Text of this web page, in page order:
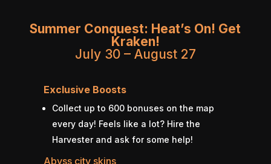
Summer Conquest: Heat’s On! Get
Kraken!
July 30 – August 27
Exclusive Boosts
Collect up to 600 bonuses on the map
every day! Feels like a lot? Hire the
Harvester and ask for some help!
Abyss city skins